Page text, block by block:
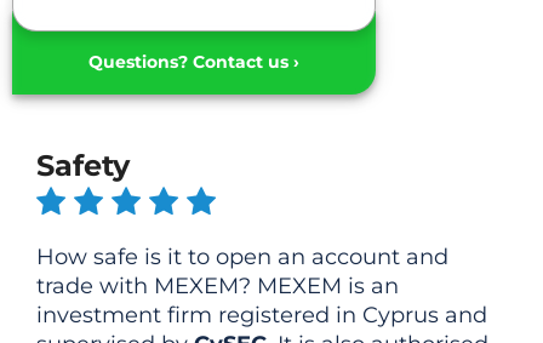
Questions? Contact us ›
Safety
How safe is it to open an account and
trade with MEXEM? MEXEM is an
investment firm registered in Cyprus and